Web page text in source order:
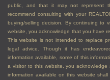
public, and that it may not represent
recommend consulting with your
buying/selling decision. By continuing to
website, you acknowledge that you have
This website is not intended to replace
legal advice. Though it has
information available, some of this
a visitor to this website, you
information available on this website